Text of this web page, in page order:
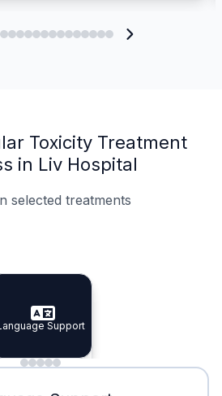
Toxicity Treatment
in Liv Hospital
selected treatments
Doctors
Doctors
Planning
Integrated
Support
Support
Waiting